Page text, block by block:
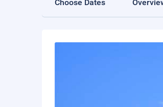
Choose Dates